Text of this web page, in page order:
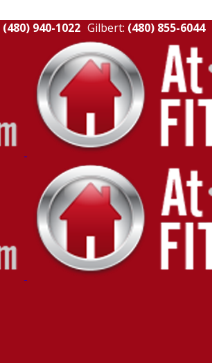
(480) 940-1022 Gilbert: (480) 855-6044